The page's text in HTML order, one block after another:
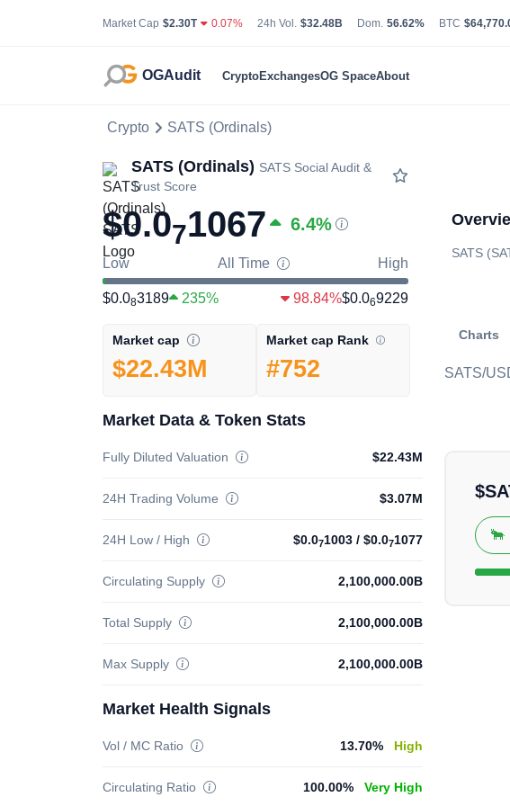
Market Cap Total Cryptocurrency Market Capitalization
$2.30T 0.07% 24h Vol. 24 Hour Total Trading Volume
$32.48B Dom. Bitcoin Market
56.62% BTC Bitcoin
OGAudit CryptoExchangesOG SpaceAbout
Crypto SATS (Ordinals)
SATS (Ordinals) SATS Social Audit &
Trust Score
$0.071067 6.4%
Low All Time High
$0.083189 235% 98.84%$0.069229
SATS
Market cap
$22.43M
Market cap Rank
#752
Market Data & Token Stats
Fully Diluted Valuation $22.43M
24H Trading Volume $3.07M
24H Low / High $0.071003 / $0.071077
Circulating Supply 2,100,000.00B
Total Supply 2,100,000.00B
Max Supply 2,100,000.00B
Market Health Signals
Vol / MC Ratio 13.70% High
Circulating Ratio 100.00% Very High
Charts
SATS/
$
🐂